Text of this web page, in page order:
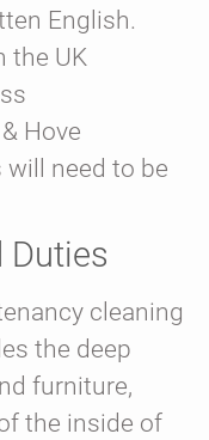
English.
the UK
Hove
need to be
Duties
cleaning
the deep
furniture,
the inside of